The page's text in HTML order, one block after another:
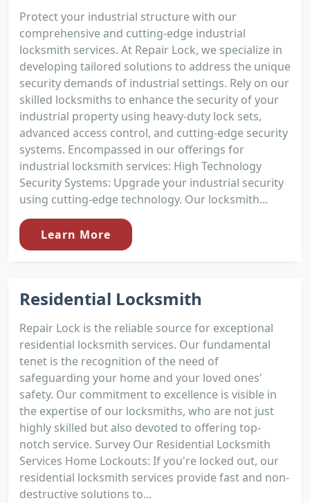
Protect your industrial structure with our
comprehensive and cutting-edge industrial
locksmith services. At Repair Lock, we specialize in
developing tailored solutions to address the unique
security demands of industrial settings. Rely on our
skilled locksmiths to enhance the security of your
industrial property using heavy-duty lock sets,
advanced access control, and cutting-edge security
systems. Encompassed in our offerings for
industrial locksmith services: High Technology
Security Systems: Upgrade your industrial security
using cutting-edge technology. Our locksmith...
Learn More
Residential Locksmith
Repair Lock is the reliable source for exceptional
residential locksmith services. Our fundamental
tenet is the recognition of the need of
safeguarding your home and your loved ones'
safety. Our commitment to excellence is visible in
the expertise of our locksmiths, who are not just
highly skilled but also devoted to offering top-
notch service. Survey Our Residential Locksmith
Services Home Lockouts: If you're locked out, our
residential locksmith services provide fast and non-
destructive solutions to...